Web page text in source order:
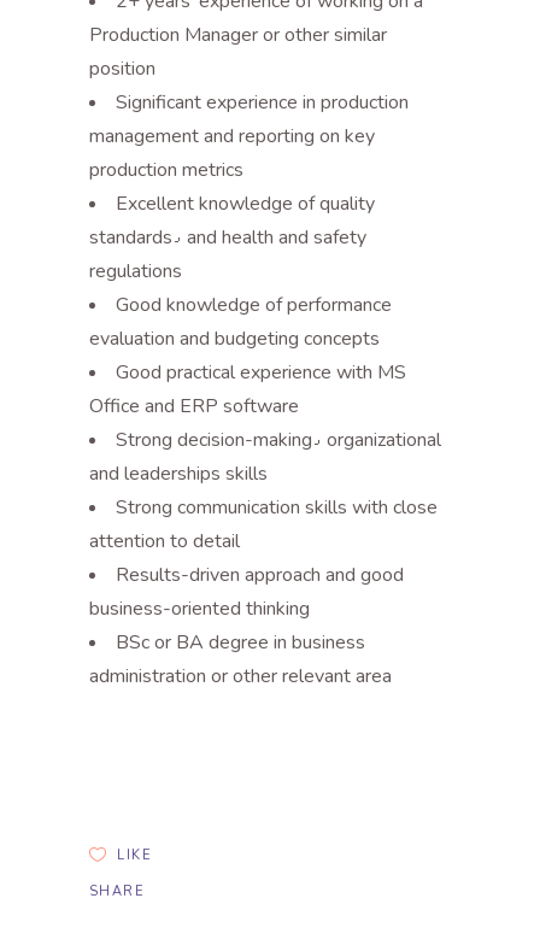
Production Manager or other similar
position
Significant experience in production
management and reporting on key
production metrics
Excellent knowledge of quality
standards٫ and health and safety
regulations
Good knowledge of performance
evaluation and budgeting concepts
Good practical experience with MS
Office and ERP software
Strong decision-making٫ organizational
and leaderships skills
Strong communication skills with close
attention to detail
Results-driven approach and good
business-oriented thinking
BSc or BA degree in business
administration or other relevant area
LIKE
SHARE